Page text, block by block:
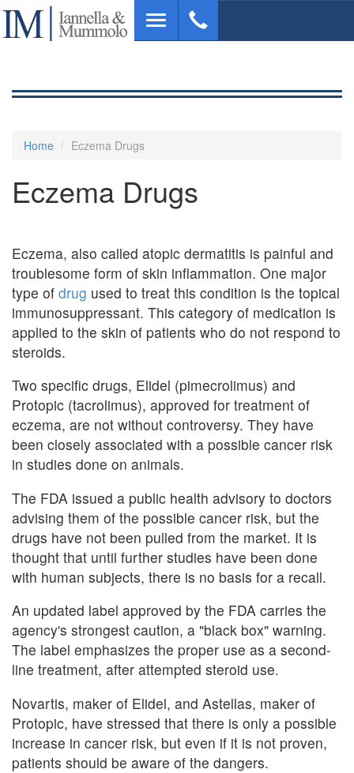
Skip
main
Toggle
navigation
Home Eczema Drugs
Eczema Drugs
Eczema, also called atopic dermatitis is painful and
troublesome form of skin inflammation. One major
type of drug used to treat this condition is the topical
immunosuppressant. This category of medication is
applied to the skin of patients who do not respond to
steroids.
Two specific drugs, Elidel (pimecrolimus) and
Protopic (tacrolimus), approved for treatment of
eczema, are not without controversy. They have
been closely associated with a possible cancer risk
in studies done on animals.
The FDA issued a public health advisory to doctors
advising them of the possible cancer risk, but the
drugs have not been pulled from the market. It is
thought that until further studies have been done
with human subjects, there is no basis for a recall.
An updated label approved by the FDA carries the
agency's strongest caution, a "black box" warning.
The label emphasizes the proper use as a second-
line treatment, after attempted steroid use.
Novartis, maker of Elidel, and Astellas, maker of
Protopic, have stressed that there is only a possible
increase in cancer risk, but even if it is not proven,
patients should be aware of the dangers.